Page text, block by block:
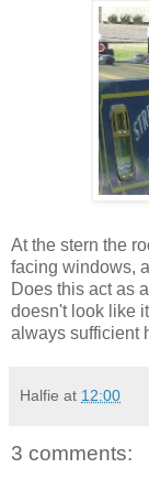
At the stern the
facing windows,
Does this act as
doesn't look like
always sufficient
Halfie at 12:00
3 comments: